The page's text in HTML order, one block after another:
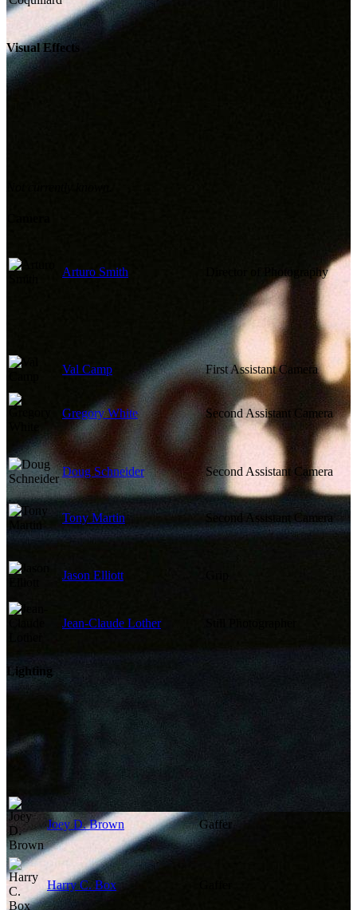
Visual Effects
Arturo Smith Director of Photography
Val Camp First Assistant Camera
Gregory White Second Assistant Camera
Doug Schneider Second Assistant Camera
Tony Martin Second Assistant Camera
Jason Elliott
Jean-Claude Lother
Lighting
Joey D. Brown Gaffer
Harry C. Box